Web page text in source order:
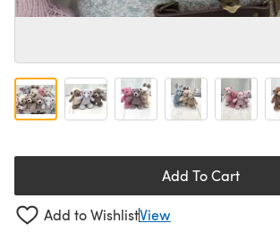
Add To Cart
Add to WishlistView